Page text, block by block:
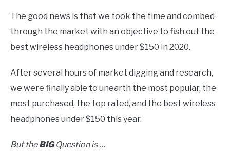
The good news is that we took the time and combed
through the market with an objective to fish out the
best wireless headphones under $150 in 2020.
After several hours of market digging and research,
we were finally able to unearth the most popular, the
most purchased, the top rated, and the best wireless
headphones under $150 this year.
But theBIGQuestion is …